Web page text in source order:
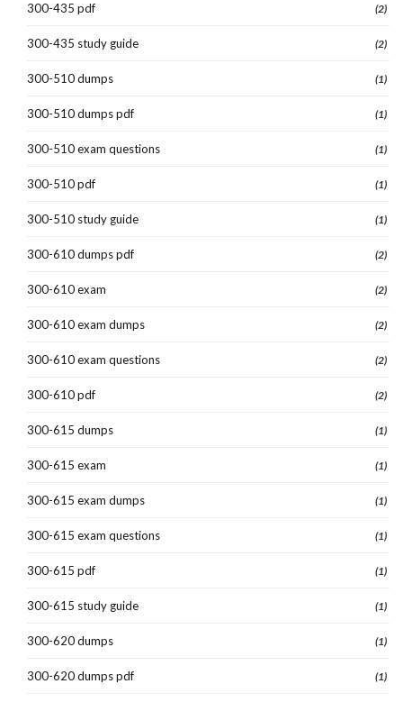
300-435 pdf (2)
300-435 study guide (2)
300-510 dumps (1)
300-510 dumps pdf (1)
300-510 exam questions (1)
300-510 pdf (1)
300-510 study guide (1)
300-610 dumps pdf (2)
300-610 exam (2)
300-610 exam dumps (2)
300-610 exam questions (2)
300-610 pdf (2)
300-615 dumps (1)
300-615 exam (1)
300-615 exam dumps (1)
300-615 exam questions (1)
300-615 pdf (1)
300-615 study guide (1)
300-620 dumps (1)
300-620 dumps pdf (1)